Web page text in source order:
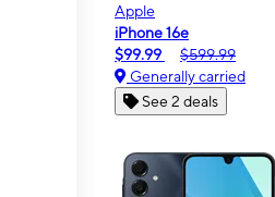
Apple
iPhone 16e
$99.99
$599.99
Generally carried
See 2 deals